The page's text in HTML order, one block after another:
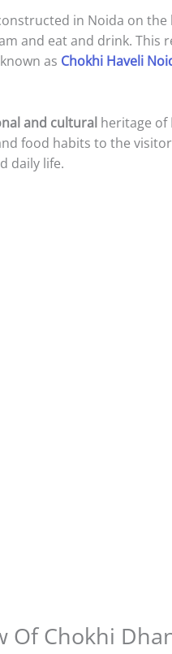
in Noida on the
and eat and drink. This
as Chokhi Haveli
and cultural heritage of
food habits to the
daily life.
Of Chokhi